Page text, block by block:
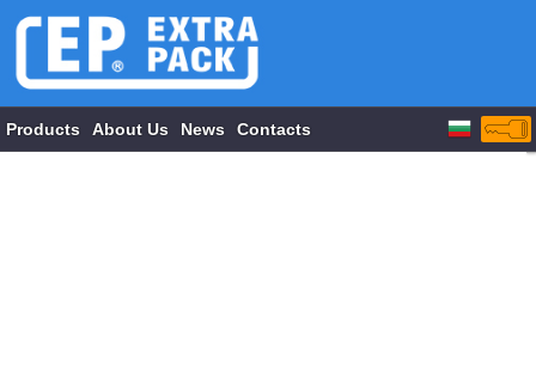
Products About Us News Contacts